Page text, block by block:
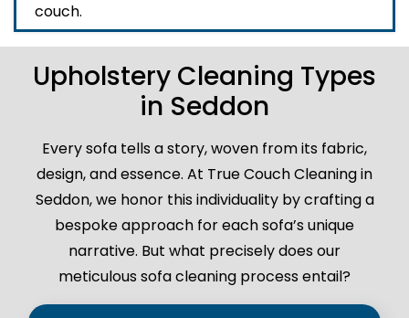
couch.
Upholstery Cleaning Types
in Seddon
Every sofa tells a story, woven from its fabric,
design, and essence. At True Couch Cleaning in
Seddon, we honor this individuality by crafting a
bespoke approach for each sofa’s unique
narrative. But what precisely does our
meticulous sofa cleaning process entail?